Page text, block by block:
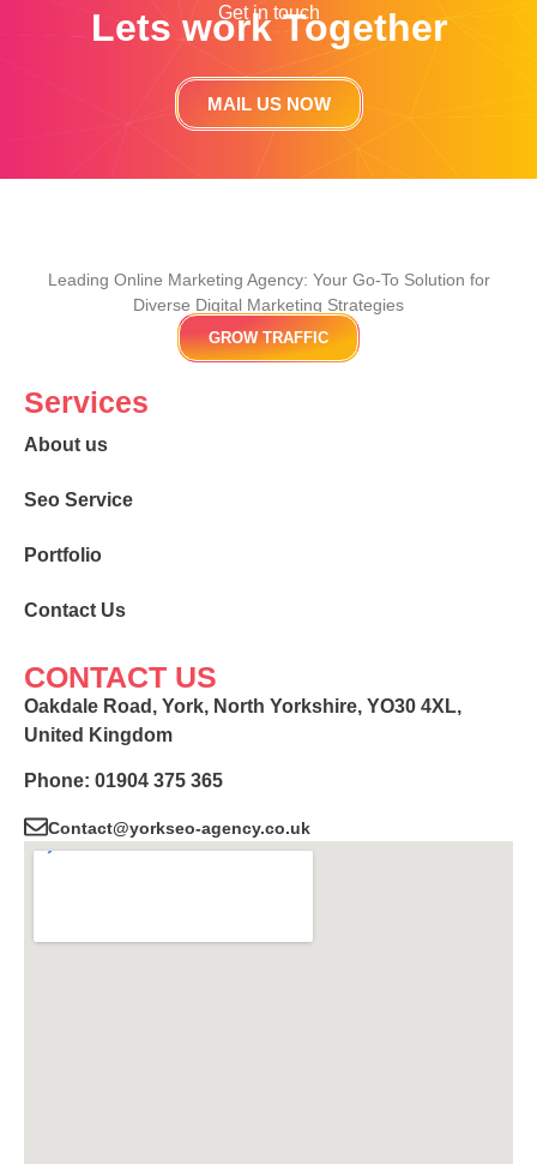
Get in touch
Lets work Together
MAIL US NOW
Leading Online Marketing Agency: Your Go-To Solution for
Diverse Digital Marketing Strategies
GROW TRAFFIC
Services
About us
Seo Service
Portfolio
Contact Us
CONTACT US
Oakdale Road, York, North Yorkshire, YO30 4XL,
United Kingdom
Phone: 01904 375 365
Contact@yorkseo-agency.co.uk